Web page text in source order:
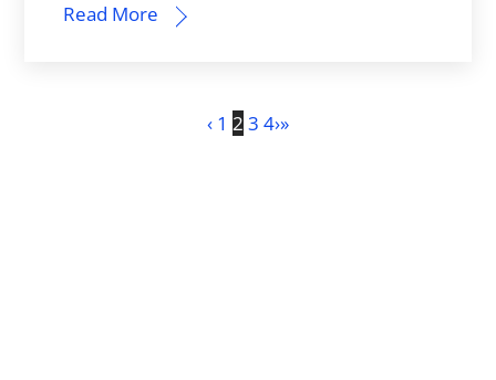
Read More
‹ 1 2 3 4›»